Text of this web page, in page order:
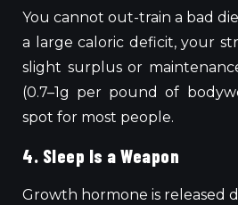
You cannot out-train a bad
a large caloric deficit, your
slight surplus or
(0.7–1g per pound of
spot for most people.
4. Sleep Is a Weapon
Growth hormone is released